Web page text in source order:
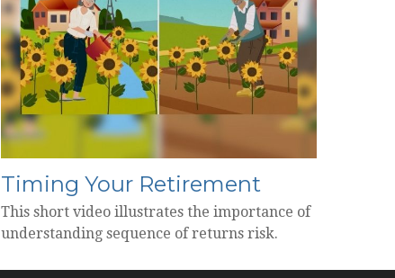
Timing Your Retirement
This short video illustrates the importance of
understanding sequence of returns risk.